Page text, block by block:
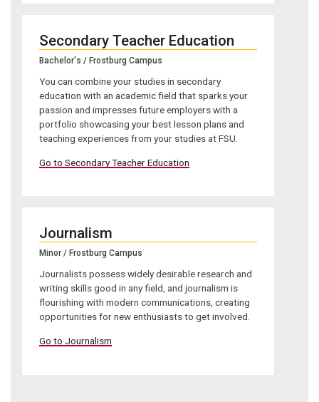
Secondary Teacher Education
Bachelor's / Frostburg Campus
You can combine your studies in secondary
education with an academic field that sparks your
passion and impresses future employers with a
portfolio showcasing your best lesson plans and
teaching experiences from your studies at FSU.
Go to Secondary Teacher Education
Journalism
Minor / Frostburg Campus
Journalists possess widely desirable research and
writing skills good in any field, and journalism is
flourishing with modern communications, creating
opportunities for new enthusiasts to get involved.
Go to Journalism